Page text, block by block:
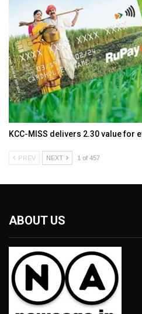
KCC-MISS delivers ₹2.30 value for
PREV NEXT 1 of 457
ABOUT US